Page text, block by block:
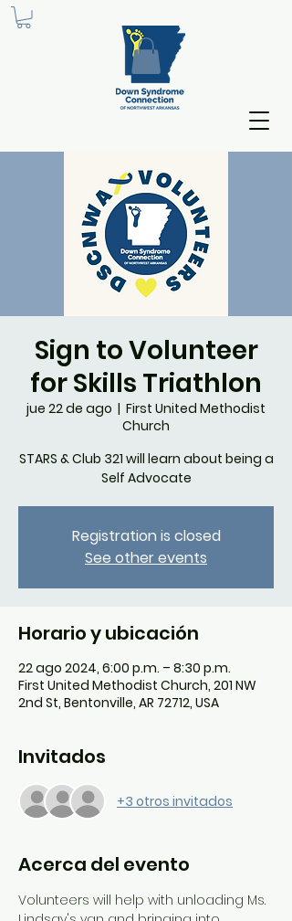
Sign to Volunteer
for Skills Triathlon
jue 22 de ago
  |
First United Methodist
Church
STARS & Club 321 will learn about being a
Self Advocate
Registration is closed
See other events
Horario y ubicación
22 ago 2024, 6:00 p.m. – 8:30 p.m.
First United Methodist Church, 201 NW
2nd St, Bentonville, AR 72712, USA
Invitados
+3 otros invitados
Acerca del evento
Volunteers will help with unloading Ms.